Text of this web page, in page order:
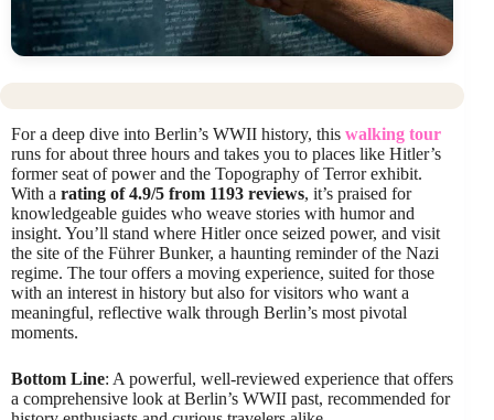
For a deep dive into Berlin’s WWII history, this walking tour
runs for about three hours and takes you to places like Hitler’s
former seat of power and the Topography of Terror exhibit.
With a rating of 4.9/5 from 1193 reviews, it’s praised for
knowledgeable guides who weave stories with humor and
insight. You’ll stand where Hitler once seized power, and visit
the site of the Führer Bunker, a haunting reminder of the Nazi
regime. The tour offers a moving experience, suited for those
with an interest in history but also for visitors who want a
meaningful, reflective walk through Berlin’s most pivotal
moments.
Bottom Line: A powerful, well-reviewed experience that offers
a comprehensive look at Berlin’s WWII past, recommended for